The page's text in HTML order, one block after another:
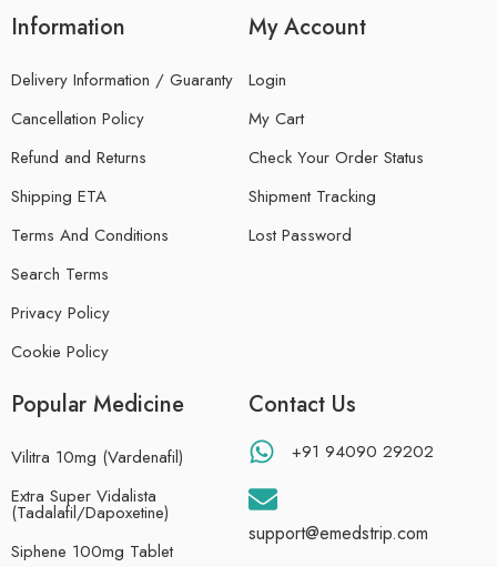
Information
Delivery Information / Guaranty
Cancellation Policy
Refund and Returns
Shipping ETA
Terms And Conditions
Search Terms
Privacy Policy
Cookie Policy
My Account
Login
My Cart
Check Your Order Status
Shipment Tracking
Lost Password
Popular Medicine
Vilitra 10mg (Vardenafil)
Extra Super Vidalista
(Tadalafil/Dapoxetine)
Siphene 100mg Tablet
Contact Us
+91 94090 29202
support@emedstrip.com